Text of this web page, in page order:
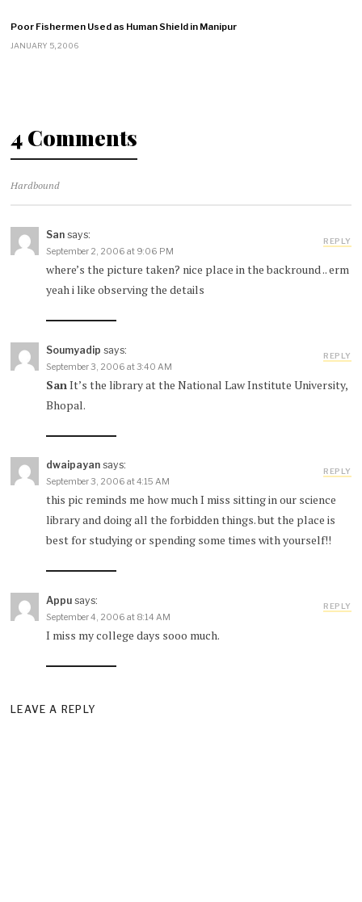
Poor Fishermen Used as Human Shield in Manipur
JANUARY 5, 2006
4 Comments
Hardbound
San says:
September 2, 2006 at 9:06 PM
where’s the picture taken? nice place in the backround .. erm
yeah i like observing the details
REPLY
Soumyadip says:
September 3, 2006 at 3:40 AM
San It’s the library at the National Law Institute University,
Bhopal.
REPLY
dwaipayan says:
September 3, 2006 at 4:15 AM
this pic reminds me how much I miss sitting in our science
library and doing all the forbidden things. but the place is
best for studying or spending some times with yourself!!
REPLY
Appu says:
September 4, 2006 at 8:14 AM
I miss my college days sooo much.
REPLY
LEAVE A REPLY